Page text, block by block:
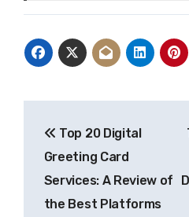
navigation
Top 20 Digital
Greeting Card
Services: A Review of
the Best Platforms